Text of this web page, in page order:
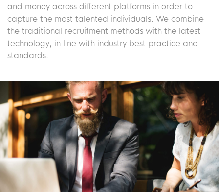
and money across different platforms in order to
capture the most talented individuals. We combine
the traditional recruitment methods with the latest
technology, in line with industry best practice and
standards.